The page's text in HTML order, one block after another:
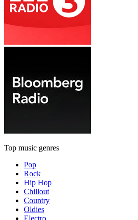
Top music genres
Pop
Rock
Hip Hop
Chillout
Country
Oldies